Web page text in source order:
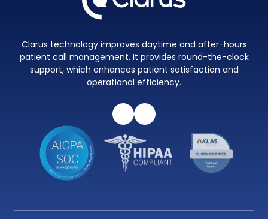
Clarus technology improves daytime and after-hours
patient call management. It provides round-the-clock
support, which enhances patient satisfaction and
operational efficiency.